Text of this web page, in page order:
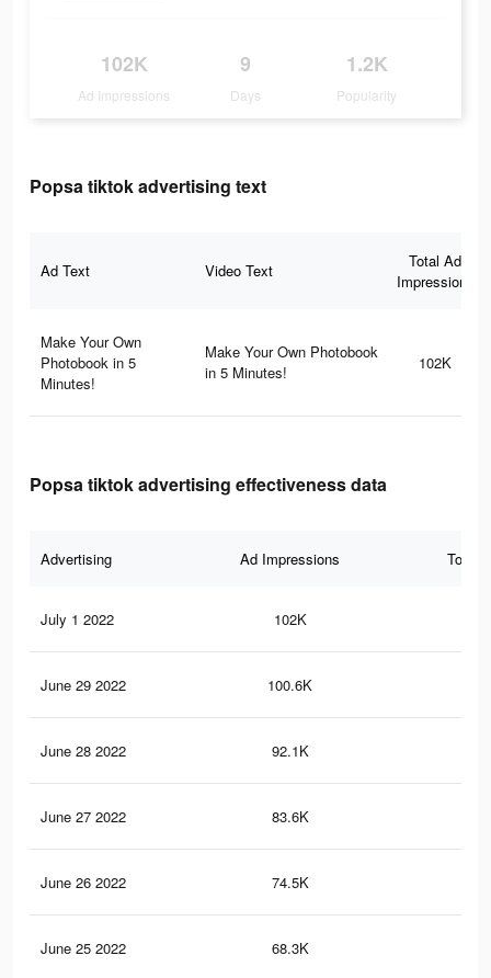
102K
Ad Impressions
9
Days
1.2K
Popularity
Popsa tiktok advertising text
Ad Text Video Text
Total Ad
Impressions
Make Your Own
Photobook in 5
Minutes!
Make Your Own Photobook
in 5 Minutes!
102K
Popsa tiktok advertising effectiveness data
Advertising Ad Impressions Total
July 1 2022 102K
June 29 2022 100.6K
June 28 2022 92.1K
June 27 2022 83.6K
June 26 2022 74.5K
June 25 2022 68.3K